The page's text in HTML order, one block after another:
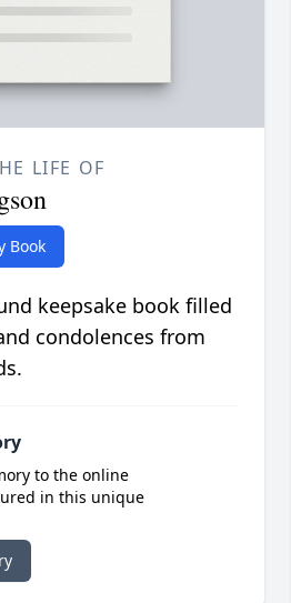
LIFE OF
Book
keepsake book filled
condolences from
to the online
in this unique